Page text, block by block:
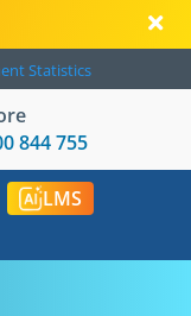
Statistics
844 755
LMS